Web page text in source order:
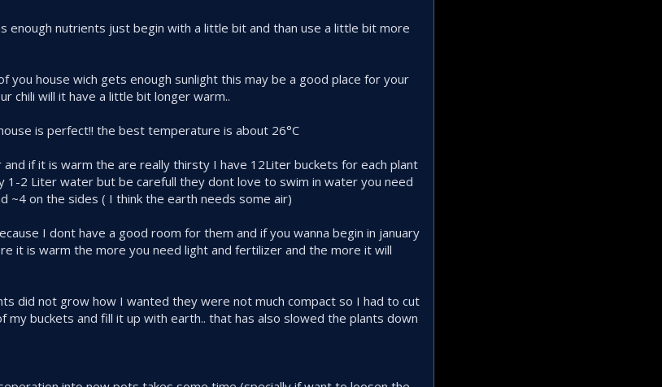
enough nutrients just begin with a little bit and than use a little bit more
you house wich gets enough sunlight this may be a good place for your
chili will it have a little bit longer warm..
is perfect!! the best temperature is about 26°C
if it is warm the are really thirsty I have 12Liter buckets for each plant
1-2 Liter water but be carefull they dont love to swim in water you need
~4 on the sides ( I think the earth needs some air)
I dont have a good room for them and if you wanna begin in january
it is warm the more you need light and fertilizer and the more it will
did not grow how I wanted they were not much compact so I had to cut
buckets and fill it up with earth.. that has also slowed the plants down